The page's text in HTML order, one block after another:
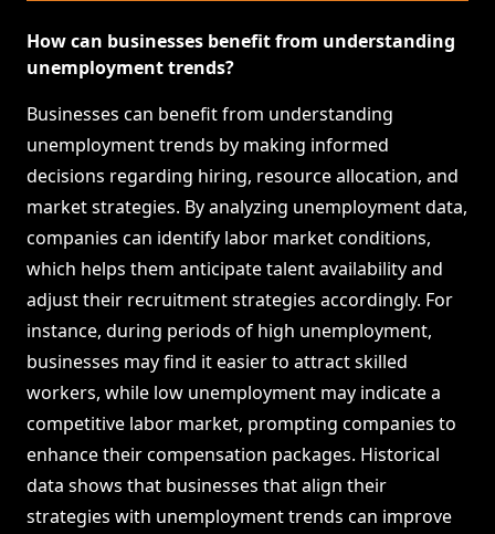
How can businesses benefit from understanding
unemployment trends?
Businesses can benefit from understanding
unemployment trends by making informed
decisions regarding hiring, resource allocation, and
market strategies. By analyzing unemployment data,
companies can identify labor market conditions,
which helps them anticipate talent availability and
adjust their recruitment strategies accordingly. For
instance, during periods of high unemployment,
businesses may find it easier to attract skilled
workers, while low unemployment may indicate a
competitive labor market, prompting companies to
enhance their compensation packages. Historical
data shows that businesses that align their
strategies with unemployment trends can improve